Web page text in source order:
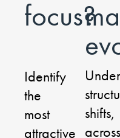
focus?
Identify
the
most
attractive
shifts,
across